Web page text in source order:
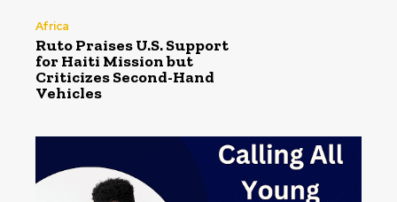
Africa
Ruto Praises U.S. Support
for Haiti Mission but
Criticizes Second-Hand
Vehicles